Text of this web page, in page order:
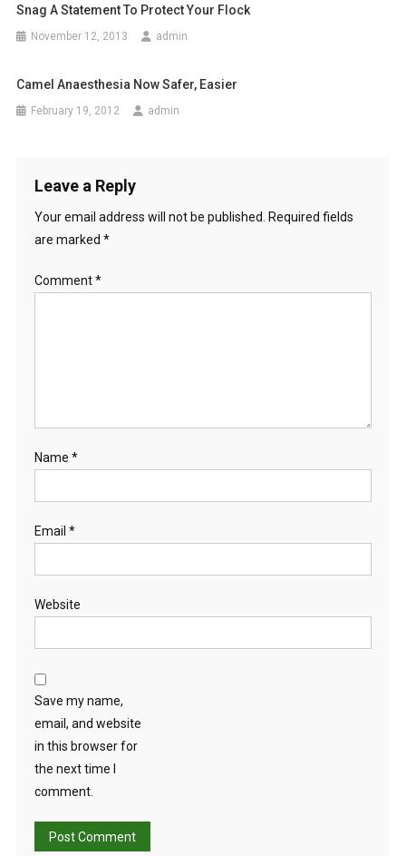
i
o
n
Snag A Statement To Protect Your Flock
November 12, 2013 admin
Camel Anaesthesia Now Safer, Easier
February 19, 2012 admin
Leave a Reply
Your email address will not be published.
Required fields
are marked *
Comment*
Name *
Email *
Website
Save my name,
email, and website
in this browser for
the next time I
comment.